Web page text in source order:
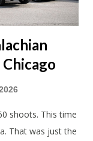
shoots. This time
That was just the